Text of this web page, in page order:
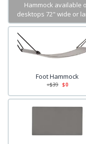
Hammock available
desktops 72" wide or
Foot Hammock
+$39 $0